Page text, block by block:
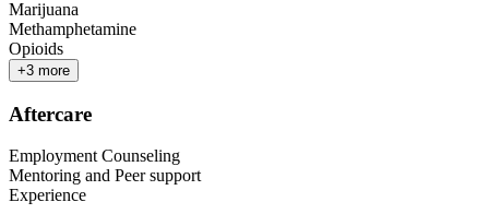
Marijuana
Methamphetamine
Opioids
+3 more
Aftercare
Employment Counseling
Mentoring and Peer support
Experience